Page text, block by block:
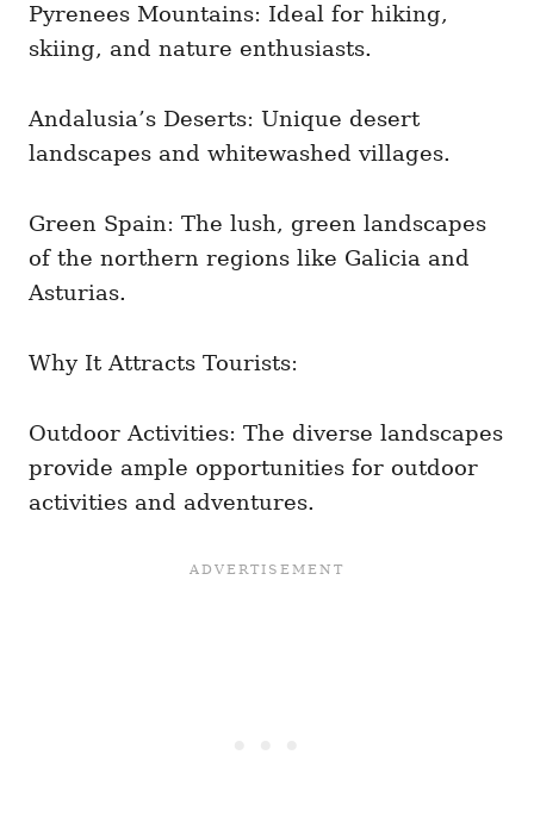
Pyrenees Mountains: Ideal for hiking,
skiing, and nature enthusiasts.
Andalusia’s Deserts: Unique desert
landscapes and whitewashed villages.
Green Spain: The lush, green landscapes
of the northern regions like Galicia and
Asturias.
Why It Attracts Tourists:
Outdoor Activities: The diverse landscapes
provide ample opportunities for outdoor
activities and adventures.